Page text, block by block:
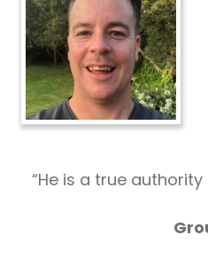
“He is a true